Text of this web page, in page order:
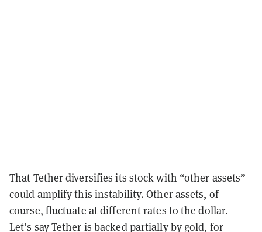
That Tether diversifies its stock with “other assets”
could amplify this instability. Other assets, of
course, fluctuate at different rates to the dollar.
Let’s say Tether is backed partially by gold, for